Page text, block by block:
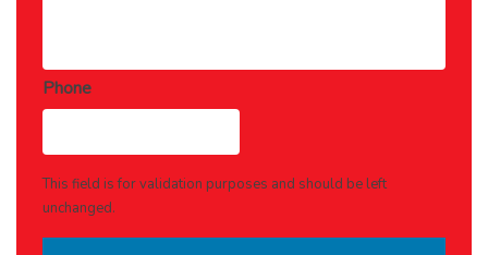
Phone
This field is for validation purposes and should be left
unchanged.